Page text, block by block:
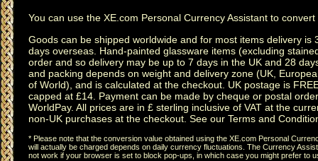
You can use the XE.com Personal Currency Assistant to convert
Goods can be shipped worldwide and for most items delivery is
days overseas. Hand-painted glassware items (excluding
order and so delivery may be up to 7 days in the UK and 28
and packing depends on weight and delivery zone (UK,
of World), and is calculated at the checkout. UK postage is
capped at £14. Payment can be made by cheque or postal
WorldPay. All prices are in £ sterling inclusive of VAT at the
non-UK purchases at the checkout. See our Terms and
* Please note that the conversion value obtained using the XE.com Personal
will actually be charged depends on daily currency fluctuations. The Currency
not work if your browser is set to block pop-ups, in which case you might prefer to